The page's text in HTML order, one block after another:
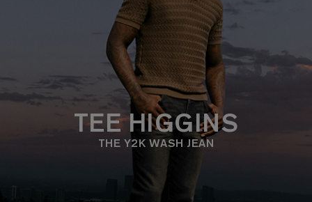
TEE HIGGINS
THE Y2K WASH JEAN